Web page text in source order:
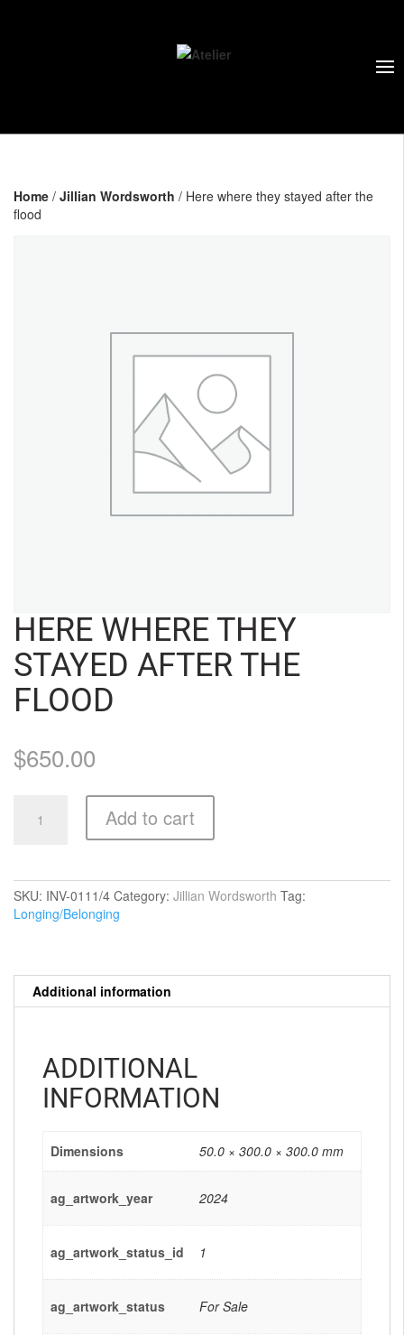
Home / Jillian Wordsworth / Here where they stayed after the
flood
HERE WHERE THEY
STAYED AFTER THE
FLOOD
$650.00
where
after
the
flood
Add to cart
SKU: INV-0111/4 Category: Jillian Wordsworth Tag:
Longing/Belonging
Additional information
ADDITIONAL
INFORMATION
Dimensions 50.0 × 300.0 × 300.0 mm
ag_artwork_year 2024
ag_artwork_status_id 1
ag_artwork_status For Sale